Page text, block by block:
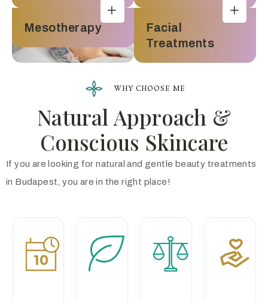
Mesotherapy
Facial
Treatments
WHY CHOOSE ME
Natural Approach &
Conscious Skincare
If you are looking for natural and gentle beauty treatments
in Budapest, you are in the right place!
Professional
Experience
Premium
natural
products
Calm and
exclusive